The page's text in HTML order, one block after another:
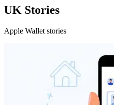
UK Stories
Apple Wallet stories